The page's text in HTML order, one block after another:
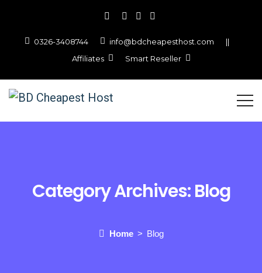
0326-3408744 info@bdcheapesthost.com
||
Affiliates
Smart Reseller
Category Archives:Blog
Home Blog